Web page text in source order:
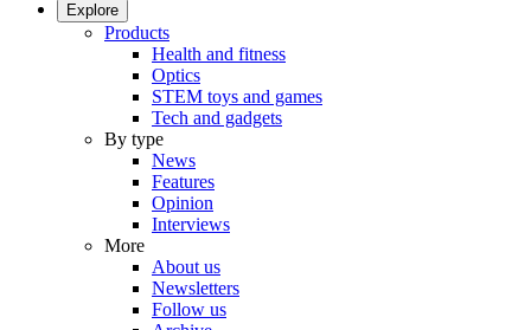
Explore
Products
Health and fitness
Optics
STEM toys and games
Tech and gadgets
By type
News
Features
Opinion
Interviews
More
About us
Newsletters
Follow us